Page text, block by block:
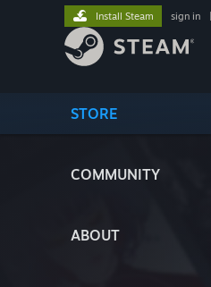
STORE
COMMUNITY
ABOUT
Install Steam sign in